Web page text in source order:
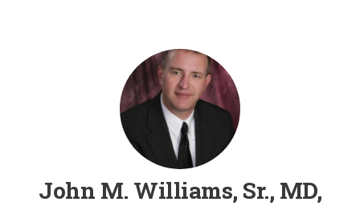
John M. Williams, Sr., MD,